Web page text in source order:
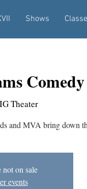
Shows
Theater
and MVA bring down
not on sale
events